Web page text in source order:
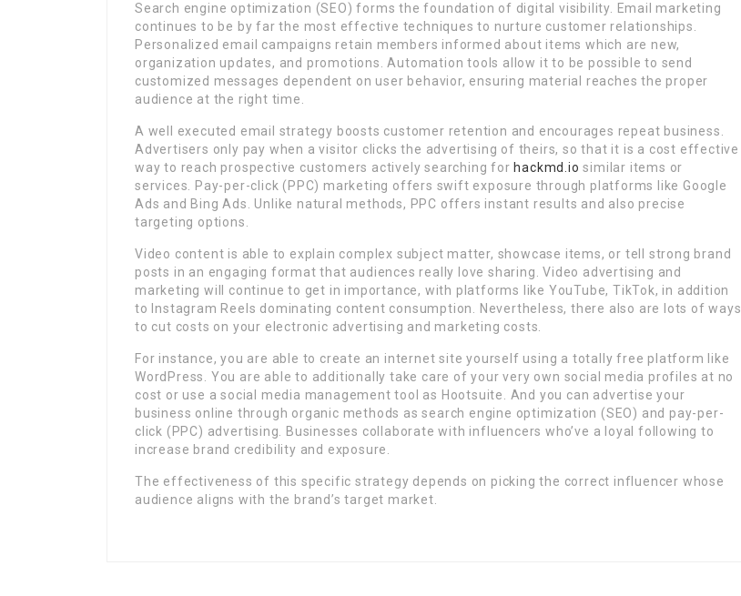
Search engine optimization (SEO) forms the foundation of digital visibility. Email marketing
continues to be by far the most effective techniques to nurture customer relationships.
Personalized email campaigns retain members informed about items which are new,
organization updates, and promotions. Automation tools allow it to be possible to send
customized messages dependent on user behavior, ensuring material reaches the proper
audience at the right time.
A well executed email strategy boosts customer retention and encourages repeat business.
Advertisers only pay when a visitor clicks the advertising of theirs, so that it is a cost effective
way to reach prospective customers actively searching for hackmd.io similar items or
services. Pay-per-click (PPC) marketing offers swift exposure through platforms like Google
Ads and Bing Ads. Unlike natural methods, PPC offers instant results and also precise
targeting options.
Video content is able to explain complex subject matter, showcase items, or tell strong brand
posts in an engaging format that audiences really love sharing. Video advertising and
marketing will continue to get in importance, with platforms like YouTube, TikTok, in addition
to Instagram Reels dominating content consumption. Nevertheless, there also are lots of ways
to cut costs on your electronic advertising and marketing costs.
For instance, you are able to create an internet site yourself using a totally free platform like
WordPress. You are able to additionally take care of your very own social media profiles at no
cost or use a social media management tool as Hootsuite. And you can advertise your
business online through organic methods as search engine optimization (SEO) and pay-per-
click (PPC) advertising. Businesses collaborate with influencers who’ve a loyal following to
increase brand credibility and exposure.
The effectiveness of this specific strategy depends on picking the correct influencer whose
audience aligns with the brand’s target market.